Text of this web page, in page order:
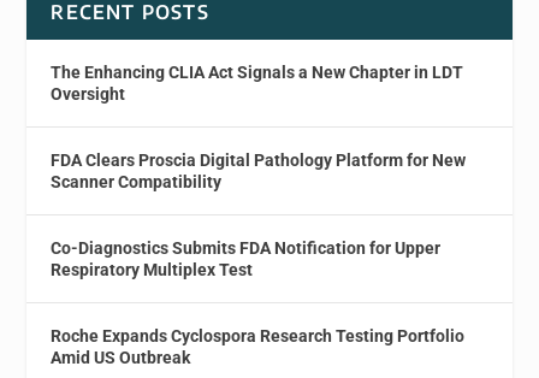
RECENT POSTS
The Enhancing CLIA Act Signals a New Chapter in LDT
Oversight
FDA Clears Proscia Digital Pathology Platform for New
Scanner Compatibility
Co-Diagnostics Submits FDA Notification for Upper
Respiratory Multiplex Test
Roche Expands Cyclospora Research Testing Portfolio
Amid US Outbreak